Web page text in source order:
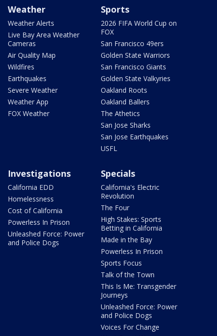
Weather
Weather Alerts
Live Bay Area Weather
Cameras
Air Quality Map
Wildfires
Earthquakes
Severe Weather
Weather App
FOX Weather
Sports
2026 FIFA World Cup on
FOX
San Francisco 49ers
Golden State Warriors
San Francisco Giants
Golden State Valkyries
Oakland Roots
Oakland Ballers
The Athetics
San Jose Sharks
San Jose Earthquakes
USFL
Investigations
California EDD
Homelessness
Cost of California
Powerless In Prison
Unleashed Force: Power
and Police Dogs
Specials
California's Electric
Revolution
The Four
High Stakes: Sports
Betting in California
Made in the Bay
Powerless In Prison
Sports Focus
Talk of the Town
This Is Me: Transgender
Journeys
Unleashed Force: Power
and Police Dogs
Voices For Change